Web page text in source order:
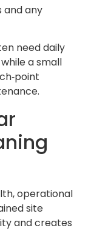
and any
need daily
a small
operational
site
and creates